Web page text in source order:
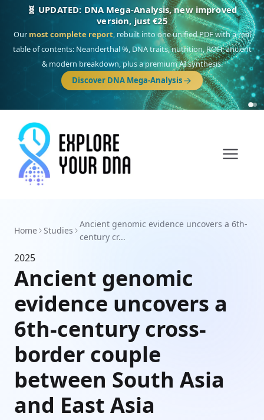
🧬 UPDATED: DNA Mega-Analysis, new improved
version, just €25
Our most complete report, rebuilt into one unified PDF with a real
table of contents: Neanderthal %, DNA traits, nutrition, ROH, ancient
& modern breakdown, plus a premium AI synthesis.
Discover DNA Mega-Analysis
Home Studies
Ancient genomic evidence uncovers a 6th-
century cr...
2025
Ancient genomic
evidence uncovers a
6th-century cross-
border couple
between South Asia
and East Asia